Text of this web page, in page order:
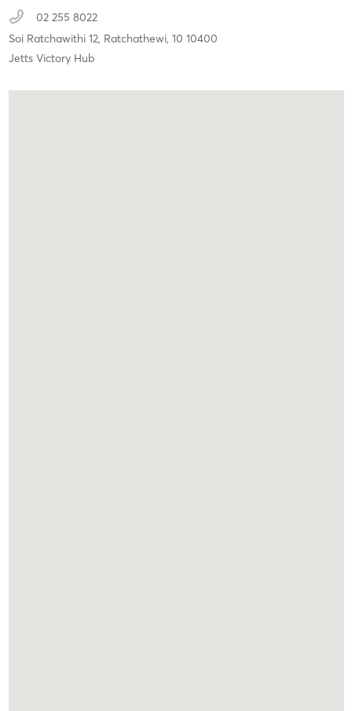
02 255 8022
Soi Ratchawithi 12, Ratchathewi, 10 10400
Jetts Victory Hub